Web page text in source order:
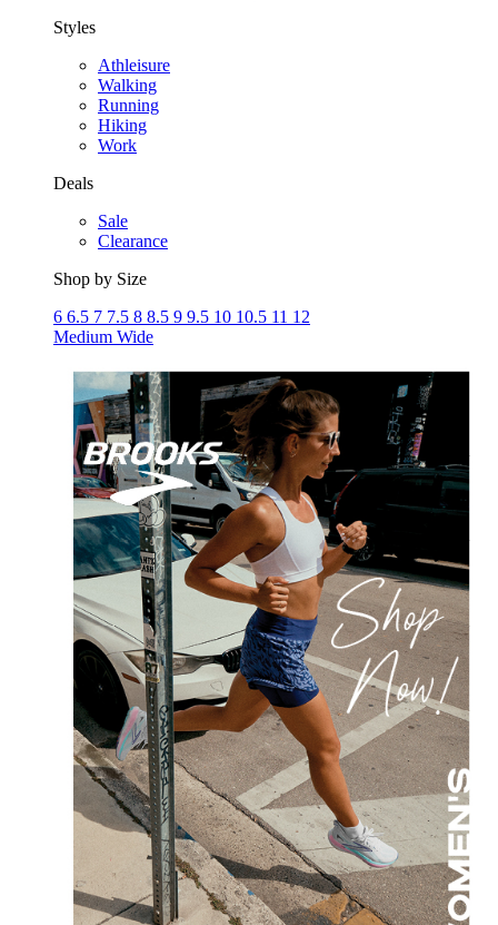
Styles
Athleisure
Walking
Running
Hiking
Work
Deals
Sale
Clearance
Shop by Size
6 6.5 7 7.5 8 8.5 9 9.5 10 10.5 11 12
Medium Wide